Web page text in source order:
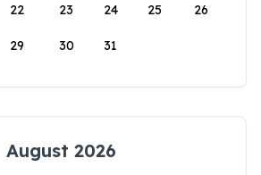
22 23 24 25 26
29 30 31
August 2026